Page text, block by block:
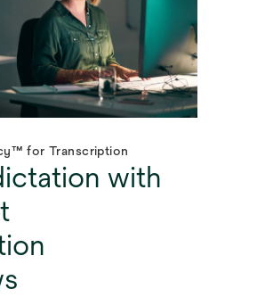
for Transcription
with